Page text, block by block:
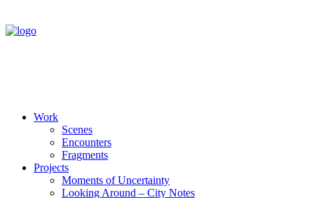
Work
Scenes
Encounters
Fragments
Projects
Moments of Uncertainty
Looking Around – City Notes